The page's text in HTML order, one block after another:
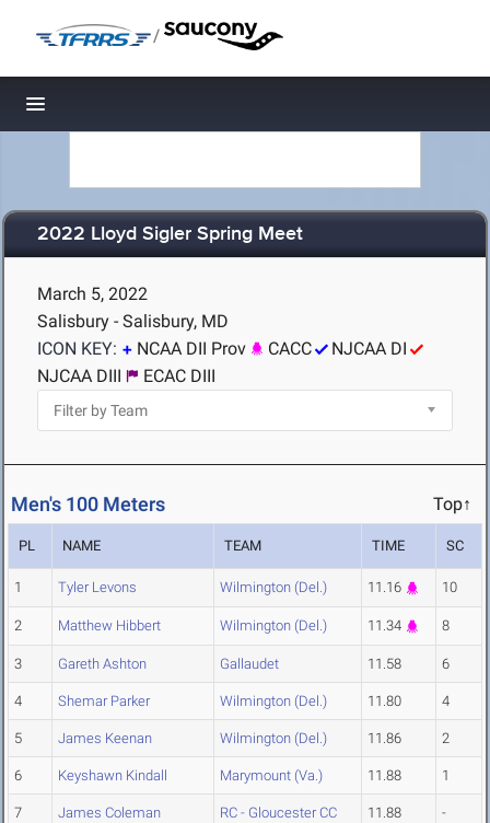
/
Toggle navigation
2022 Lloyd Sigler Spring Meet
March 5, 2022
Salisbury - Salisbury, MD
ICON KEY:
NCAA DII Prov CACC
NJCAA DI
NJCAA DIII
ECAC DIII
Men's 100 Meters Top↑
PL NAME TEAM TIME SC
1 Tyler Levons Wilmington (Del.) 11.16 10
2 Matthew Hibbert Wilmington (Del.) 11.34 8
3 Gareth Ashton Gallaudet 11.58 6
4 Shemar Parker Wilmington (Del.) 11.80 4
5 James Keenan Wilmington (Del.) 11.86 2
6 Keyshawn Kindall Marymount (Va.) 11.88 1
7 James Coleman RC - Gloucester CC 11.88 -